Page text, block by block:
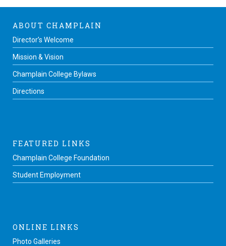
ABOUT CHAMPLAIN
Director’s Welcome
Mission & Vision
Champlain College Bylaws
Directions
FEATURED LINKS
Champlain College Foundation
Student Employment
ONLINE LINKS
Photo Galleries